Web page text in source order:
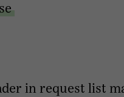
in request list